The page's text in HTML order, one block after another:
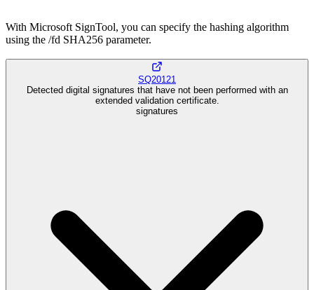
With Microsoft SignTool, you can specify the hashing algorithm
using the /fd SHA256 parameter.
SQ20121
Detected digital signatures that have not been performed with an
extended validation certificate.
signatures